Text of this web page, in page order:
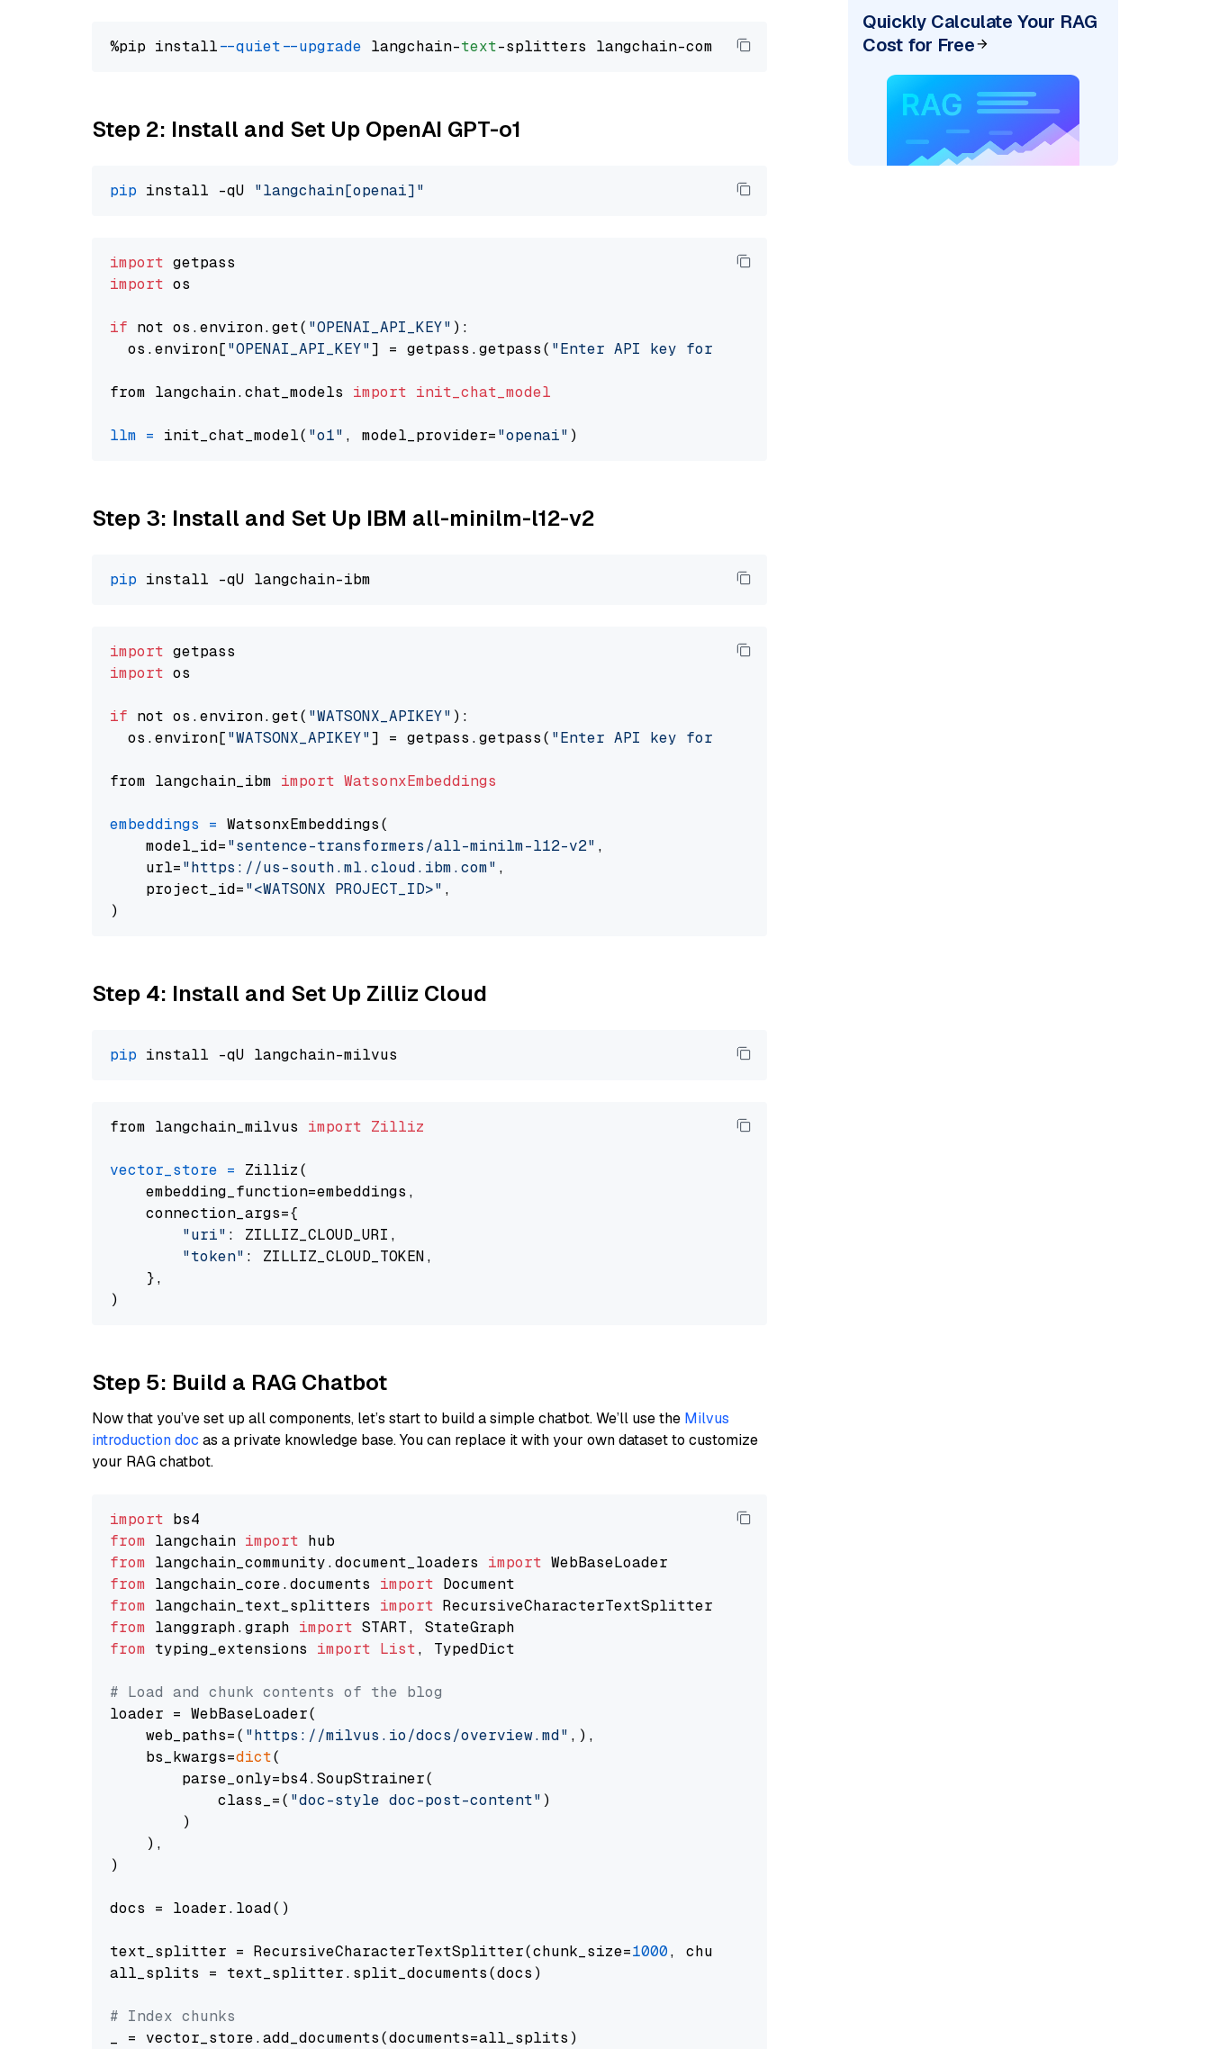
%pip install --quiet --upgrade langchain-text
Step 2: Install and Set Up OpenAI GPT-o1
pip install -qU "langchain[openai]"
import
import os
if not os.environ.get( "OPENAI_API_KEY" ):
  os.environ[
"OPENAI_API_KEY"] = getpass.getpass( "Enter API key for OpenAI: "
from langchain.chat_models import init_chat_model
llm = init_chat_model( "o1" , model_provider="openai"
Step 3: Install and Set Up IBM all-minilm-l12-v2
pip
import
import os
if not os.environ.get( "WATSONX_APIKEY" ):
  os.environ[
"WATSONX_APIKEY"] = getpass.getpass( "Enter API key for IBM watsonx: "
from langchain_ibm import WatsonxEmbeddings
embeddings = WatsonxEmbeddings(
    model_id=
"sentence-transformers/all-minilm-l12-v2" ,
    url=
"https://us-south.ml.cloud.ibm.com" ,
    project_id=
"<WATSONX PROJECT_ID>" ,
Step 4: Install and Set Up Zilliz Cloud
pip
from langchain_milvus import Zilliz
vector_store = Zilliz(
    embedding_function=embeddings,
    connection_args={
"uri" : ZILLIZ_CLOUD_URI,
"token" : ZILLIZ_CLOUD_TOKEN,
    },
Step 5: Build a RAG Chatbot
Now that you’ve set up all components, let’s start to build a simple chatbot. We’ll use the Milvus
introduction doc as a private knowledge base. You can replace it with your own dataset to customize
your RAG chatbot.
import
from langchain import
from langchain_community.document_loaders import
from langchain_core.documents import
from langchain_text_splitters import
from langgraph.graph import
from typing_extensions import List, TypedDict
# Load and chunk contents of the blog
loader = WebBaseLoader(
    web_paths=(
"https://milvus.io/docs/overview.md" ,),
    bs_kwargs=
dict(
        parse_only=bs4.SoupStrainer(
            class_=(
"doc-style doc-post-content" )
        )
    ),
)
docs = loader.load()
text_splitter = RecursiveCharacterTextSplitter(chunk_size=1000, chunk_overlap=
all_splits = text_splitter.split_documents(docs)
# Index chunks
_ = vector_store.add_documents(documents=all_splits)
Quickly Calculate Your RAG
Cost for Free